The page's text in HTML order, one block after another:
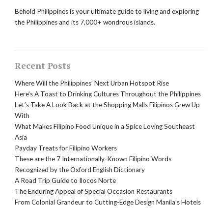
Behold Philippines is your ultimate guide to living and exploring
the Philippines and its 7,000+ wondrous islands.
Recent Posts
Where Will the Philippines’ Next Urban Hotspot Rise
Here’s A Toast to Drinking Cultures Throughout the Philippines
Let’s Take A Look Back at the Shopping Malls Filipinos Grew Up
With
What Makes Filipino Food Unique in a Spice Loving Southeast
Asia
Payday Treats for Filipino Workers
These are the 7 Internationally-Known Filipino Words
Recognized by the Oxford English Dictionary
A Road Trip Guide to Ilocos Norte
The Enduring Appeal of Special Occasion Restaurants
From Colonial Grandeur to Cutting-Edge Design Manila’s Hotels